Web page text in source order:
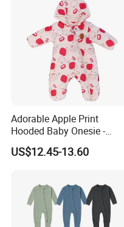
Adorable Apple Print
Hooded Baby Onesie -
Warm Padded Infant Winter
Jumpsuit
US$12.45-13.60